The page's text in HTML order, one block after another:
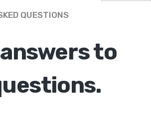
QUESTIONS
to